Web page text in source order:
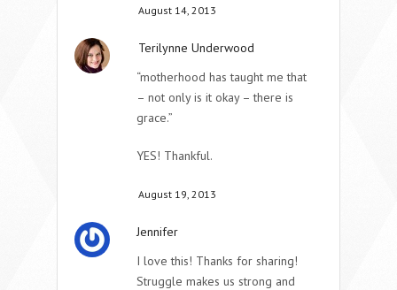
August 14, 2013
Terilynne Underwood
“motherhood has taught me that
– not only is it okay – there is
grace.”
YES! Thankful.
August 19, 2013
Jennifer
I love this! Thanks for sharing!
Struggle makes us strong and